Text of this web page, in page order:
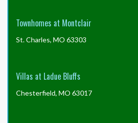
Townhomes at Montclair
St. Charles, MO 63303
Villas at Ladue Bluffs
Chesterfield, MO 63017